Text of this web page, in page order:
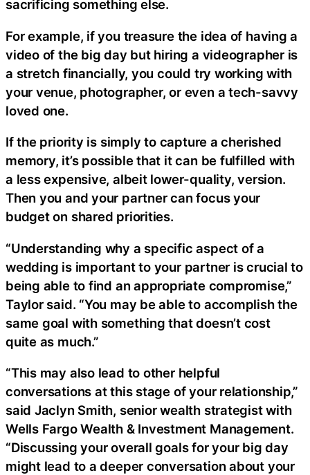
sacrificing something else.
For example, if you treasure the idea of having a
video of the big day but hiring a videographer is
a stretch financially, you could try working with
your venue, photographer, or even a tech-savvy
loved one.
If the priority is simply to capture a cherished
memory, it’s possible that it can be fulfilled with
a less expensive, albeit lower-quality, version.
Then you and your partner can focus your
budget on shared priorities.
“Understanding why a specific aspect of a
wedding is important to your partner is crucial to
being able to find an appropriate compromise,”
Taylor said. “You may be able to accomplish the
same goal with something that doesn’t cost
quite as much.”
“This may also lead to other helpful
conversations at this stage of your relationship,”
said Jaclyn Smith, senior wealth strategist with
Wells Fargo Wealth & Investment Management.
“Discussing your overall goals for your big day
might lead to a deeper conversation about your